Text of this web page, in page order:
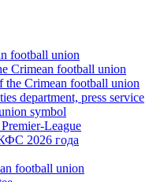
football union
Crimean football union
the Crimean football union
department, press service
symbol
League
2026 года
football union